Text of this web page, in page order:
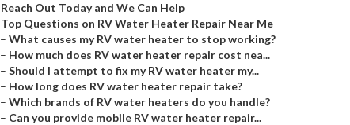
Reach Out Today and We Can Help
Top Questions on RV Water Heater Repair Near Me
– What causes my RV water heater to stop working?
– How much does RV water heater repair cost nea...
– Should I attempt to fix my RV water heater my...
– How long does RV water heater repair take?
– Which brands of RV water heaters do you handle?
– Can you provide mobile RV water heater repair...